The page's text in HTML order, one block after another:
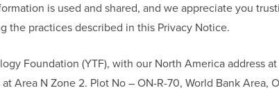
is used and shared, and we appreciate you
the practices described in this Privacy Notice.
Foundation (YTF), with our North America address
Area N Zone 2. Plot No – ON-R-70, World Bank